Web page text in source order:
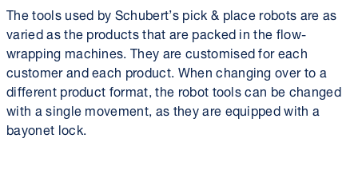
The tools used by Schubert’s pick & place robots are as
varied as the products that are packed in the flow-
wrapping machines. They are customised for each
customer and each product. When changing over to a
different product format, the robot tools can be changed
with a single movement, as they are equipped with a
bayonet lock.